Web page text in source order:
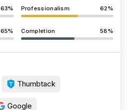
63% Professionalism 62%
65% Completion 58%
Thumbtack
Google